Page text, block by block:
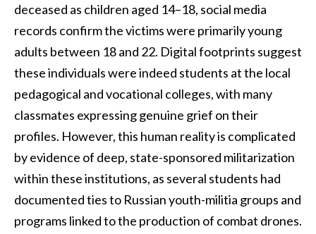
deceased as children aged 14–18, social media
records confirm the victims were primarily young
adults between 18 and 22. Digital footprints suggest
these individuals were indeed students at the local
pedagogical and vocational colleges, with many
classmates expressing genuine grief on their
profiles. However, this human reality is complicated
by evidence of deep, state-sponsored militarization
within these institutions, as several students had
documented ties to Russian youth-militia groups and
programs linked to the production of combat drones.